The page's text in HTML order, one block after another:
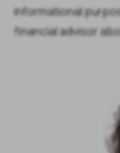
informational
financial advisor